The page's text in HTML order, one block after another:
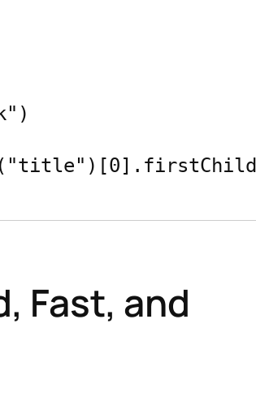
Fast, and